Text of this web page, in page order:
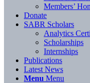
Members’
Donate
SABR Scholars
Analytics
Scholarships
Internships
Publications
Latest News
Menu Menu